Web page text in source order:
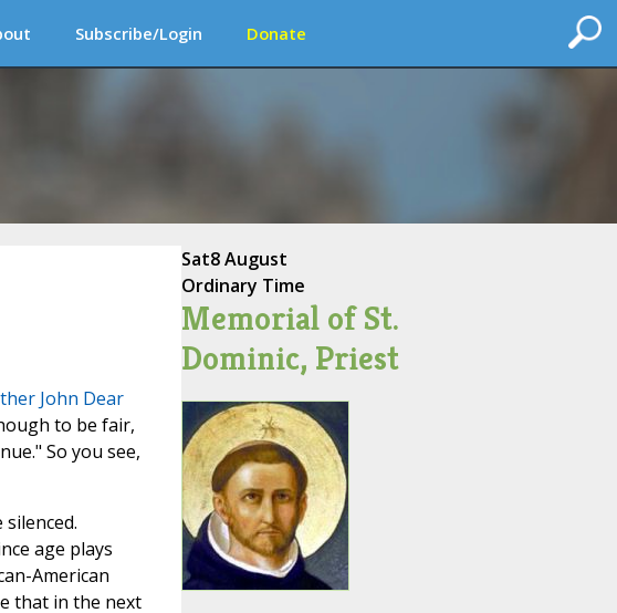
Subscribe/Login Donate
John Dear
to be fair,
So you see,
age plays
American
that in the next
Sat8 August
Ordinary Time
Memorial of St.
Dominic, Priest